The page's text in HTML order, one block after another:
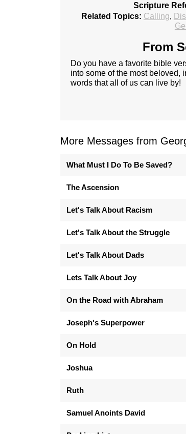
Scripture
Related Topics: Calling,
From
Do you have a favorite bible
into some of the most beloved,
words that all of us can live by!
More Messages from
What Must I Do To Be Saved?
The Ascension
Let's Talk About Racism
Let's Talk About the Struggle
Let's Talk About Dads
Lets Talk About Joy
On the Road with Abraham
Joseph's Superpower
On Hold
Joshua
Ruth
Samuel Anoints David